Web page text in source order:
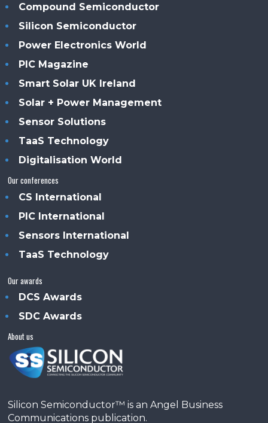
Compound Semiconductor
Silicon Semiconductor
Power Electronics World
PIC Magazine
Smart Solar UK Ireland
Solar + Power Management
Sensor Solutions
TaaS Technology
Digitalisation World
Our conferences
CS International
PIC International
Sensors International
TaaS Technology
Our awards
DCS Awards
SDC Awards
About us
Silicon Semiconductor™ is an Angel Business
Communications publication.